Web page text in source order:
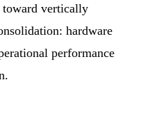
vertically
hardware
performance